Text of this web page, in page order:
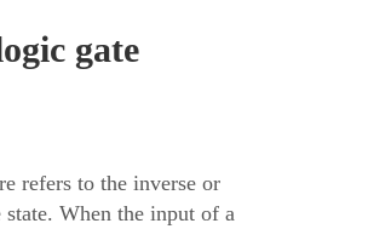
gate
refers to the inverse or
state. When the input of a